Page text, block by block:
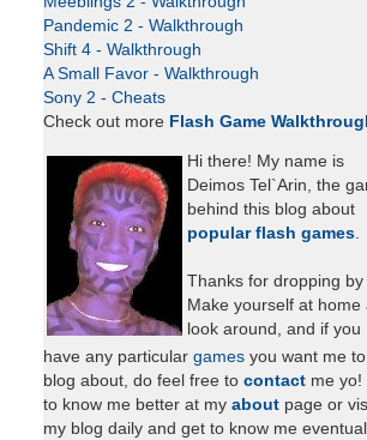
Pandemic 2 - Walkthrough
Shift 4 - Walkthrough
A Small Favor - Walkthrough
Sony 2 - Cheats
Check out more Flash Game
Hi there! My name is
Deimos Tel`Arin, the
behind this blog about
popular flash games.
Thanks for dropping by
Make yourself at home
look around, and if you
have any particular games you want me
blog about, do feel free to contact me yo!
to know me better at my about page or
my blog daily and get to know me